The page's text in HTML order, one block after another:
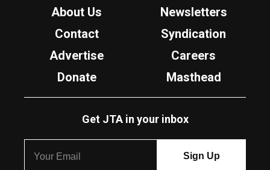
About Us
Newsletters
Contact
Syndication
Advertise
Careers
Donate
Masthead
Get JTA in your inbox